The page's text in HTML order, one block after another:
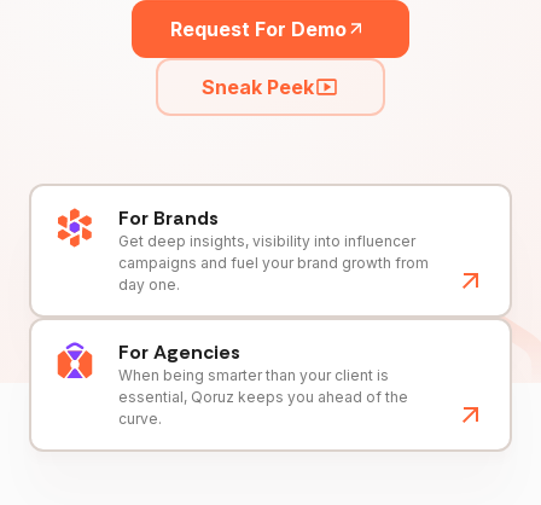
Request For Demo
Sneak Peek
For Brands
Get deep insights, visibility into influencer
campaigns and fuel your brand growth from
day one.
For Agencies
When being smarter than your client is
essential, Qoruz keeps you ahead of the
curve.